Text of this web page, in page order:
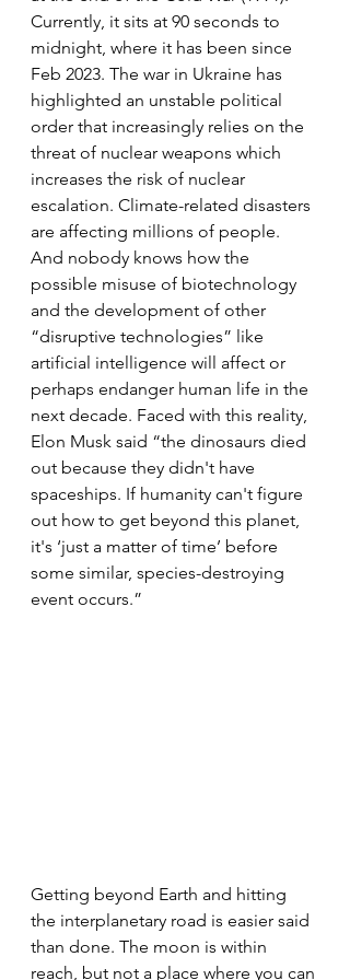
Currently, it sits at 90 seconds to
midnight, where it has been since
Feb 2023. The war in Ukraine has
highlighted an unstable political
order that increasingly relies on the
threat of nuclear weapons which
increases the risk of nuclear
escalation. Climate-related disasters
are affecting millions of people.
And nobody knows how the
possible misuse of biotechnology
and the development of other
“disruptive technologies” like
artificial intelligence will affect or
perhaps endanger human life in the
next decade. Faced with this reality,
Elon Musk said “the dinosaurs died
out because they didn't have
spaceships. If humanity can't figure
out how to get beyond this planet,
it's ‘just a matter of time’ before
some similar, species-destroying
event occurs.”
Getting beyond Earth and hitting
the interplanetary road is easier said
than done. The moon is within
reach, but not a place where you can